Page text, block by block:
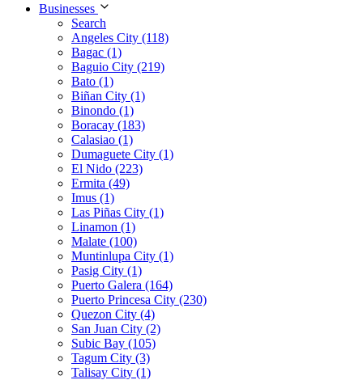
Businesses
Search
Angeles City (118)
Bagac (1)
Baguio City (219)
Bato (1)
Biñan City (1)
Binondo (1)
Boracay (183)
Calasiao (1)
Dumaguete City (1)
El Nido (223)
Ermita (49)
Imus (1)
Las Piñas City (1)
Linamon (1)
Malate (100)
Muntinlupa City (1)
Pasig City (1)
Puerto Galera (164)
Puerto Princesa City (230)
Quezon City (4)
San Juan City (2)
Subic Bay (105)
Tagum City (3)
Talisay City (1)